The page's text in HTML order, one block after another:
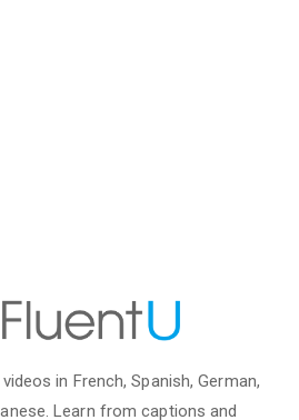
in French, Spanish, German,
Learn from captions and